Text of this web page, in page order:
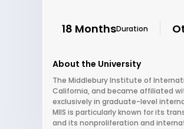
18 MonthsDuration
About the University
The Middlebury Institute of
California, and became affiliated
exclusively in graduate-level
MIIS is particularly known for its
and its nonproliferation and